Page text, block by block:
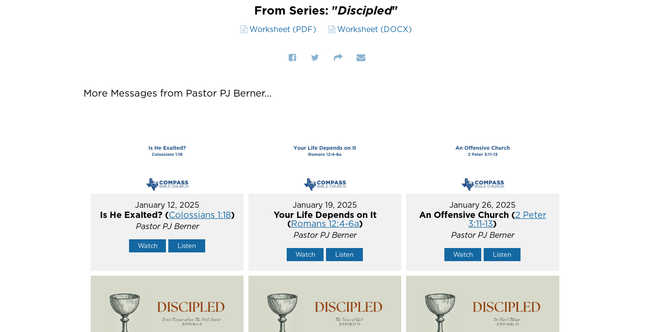
From Series: "Discipled"
Worksheet (PDF) Worksheet (DOCX)
More Messages from Pastor PJ Berner...
January 12, 2025
Is He Exalted? (Colossians 1:18)
Pastor PJ Berner
Watch Listen
January 19, 2025
Your Life Depends on It
(Romans 12:4-6a)
Pastor PJ Berner
Watch Listen
January 26, 2025
An Offensive Church (2 Peter
3:11-13)
Pastor PJ Berner
Watch Listen